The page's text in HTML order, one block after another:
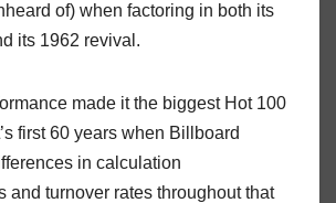
of) when factoring in both its
its 1962 revival.
made it the biggest Hot 100
first 60 years when Billboard
in calculation
and turnover rates throughout that